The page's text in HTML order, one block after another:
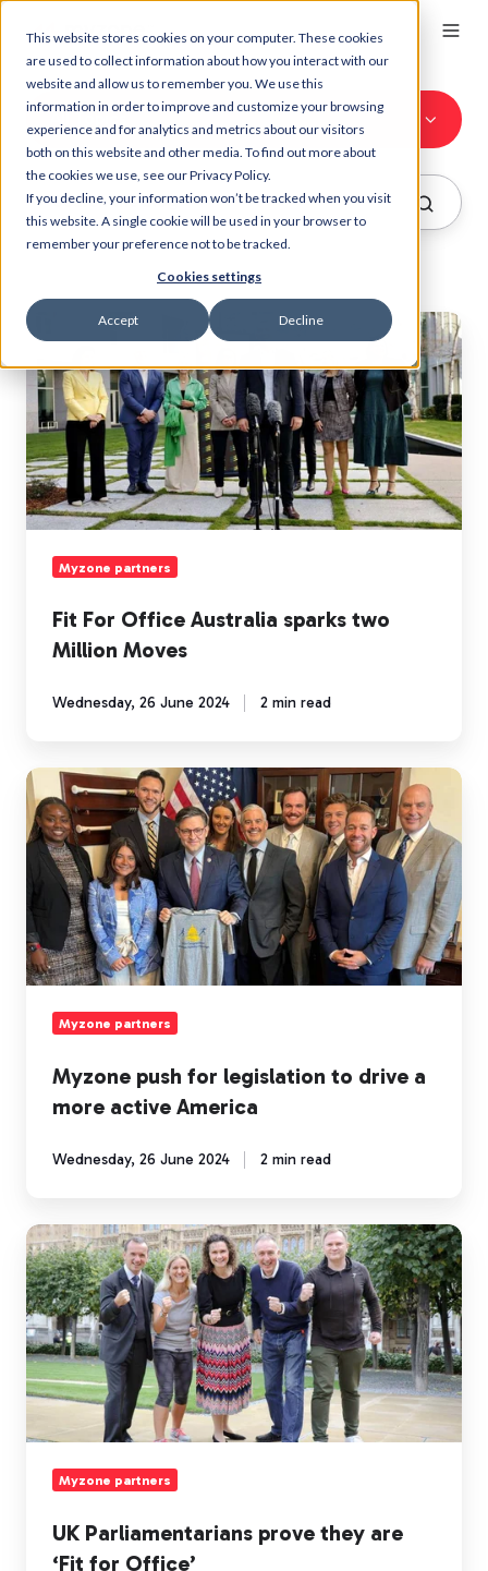
This website stores cookies on your computer. These cookies
are used to collect information about how you interact with our
website and allow us to remember you. We use this
information in order to improve and customize your browsing
experience and for analytics and metrics about our visitors
both on this website and other media. To find out more about
the cookies we use, see our Privacy Policy.
If you decline, your information won’t be tracked when you visit
this website. A single cookie will be used in your browser to
remember your preference not to be tracked.
Cookies settings
Accept Decline
Fit
Office
Australia
sparks
two
Million
Moves
Myzone partners
Fit For Office Australia sparks two
Million Moves
Wednesday, 26 June 2024 2 min read
Myzone
push
for
legislation
to
drive
a
more
active
America
Myzone partners
Myzone push for legislation to drive a
more active America
Wednesday, 26 June 2024 2 min read
UK
Parliamentarians
prove
they
are
‘Fit
for
Myzone partners
UK Parliamentarians prove they are
‘Fit for Office’